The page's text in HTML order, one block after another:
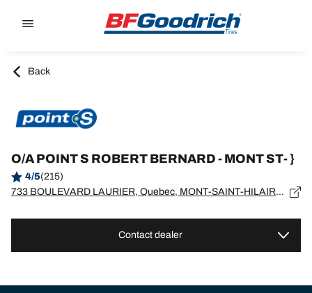
Back
O/A POINT S ROBERT BERNARD - MONT ST- }
4/5(215)
733 BOULEVARD LAURIER, Quebec, MONT-SAINT-HILAIRE - J3H4X8
Contact dealer